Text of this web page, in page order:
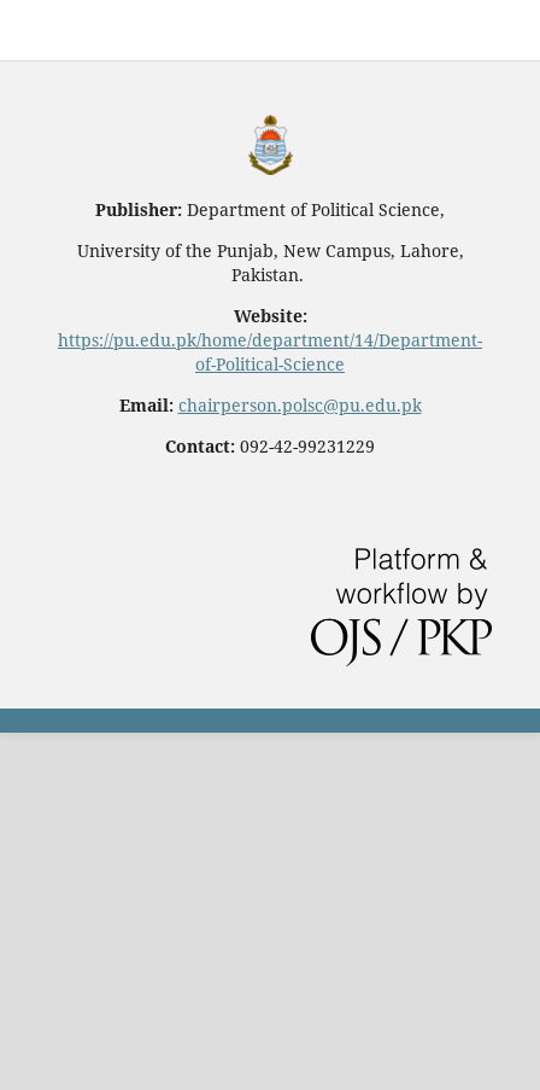
Publisher: Department of Political Science,
University of the Punjab, New Campus, Lahore,
Pakistan.
Website:
https://pu.edu.pk/home/department/14/Department-
of-Political-Science
Email: chairperson.polsc@pu.edu.pk
Contact: 092-42-99231229